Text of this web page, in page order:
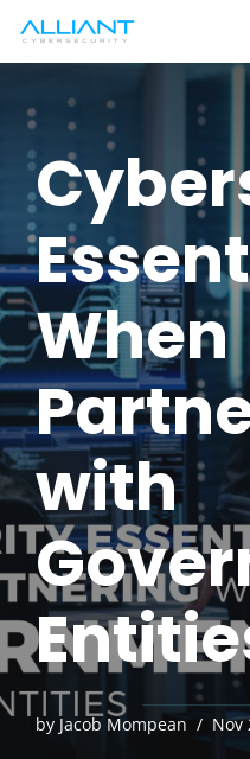
Skip
content
When
with
by Jacob Mompean Nov